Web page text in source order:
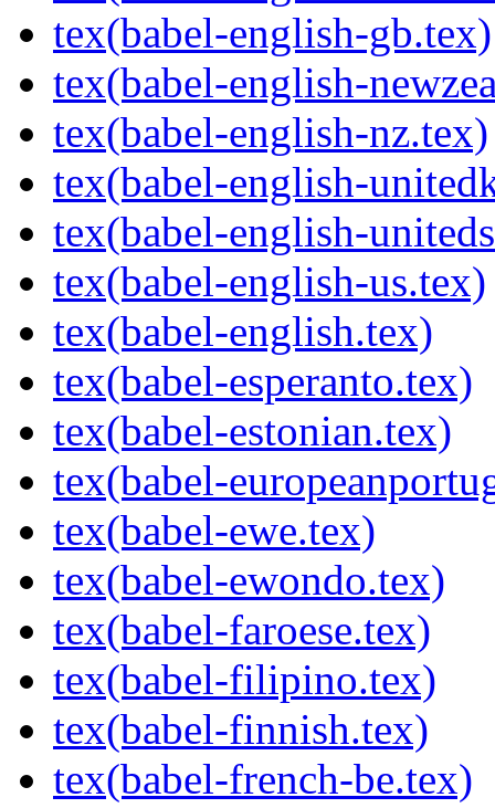
tex(babel-english-gb.tex)
tex(babel-english-
tex(babel-english-nz.tex)
tex(babel-english-
tex(babel-english-
tex(babel-english-us.tex)
tex(babel-english.tex)
tex(babel-esperanto.tex)
tex(babel-estonian.tex)
tex(babel-
tex(babel-ewe.tex)
tex(babel-ewondo.tex)
tex(babel-faroese.tex)
tex(babel-filipino.tex)
tex(babel-finnish.tex)
tex(babel-french-be.tex)